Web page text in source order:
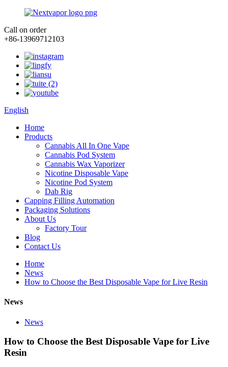
Call on order
+86-13969712103
English
Home
Products
Cannabis All In One Vape
Cannabis Pod System
Cannabis Wax Vaporizer
Nicotine Disposable Vape
Nicotine Pod System
Dab Rig
Capping Filling Automation
Packaging Solutions
About Us
Factory Tour
Blog
Contact Us
Home
News
How to Choose the Best Disposable Vape for Live Resin
News
News
How to Choose the Best Disposable Vape for Live
Resin